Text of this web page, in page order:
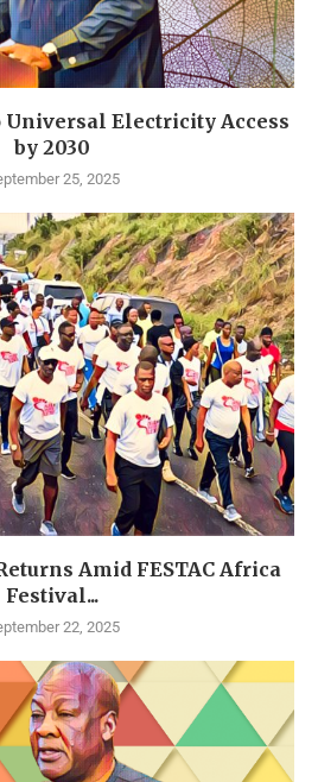
Universal Electricity Access
by 2030
25, 2025
Amid FESTAC Africa
Festival...
22, 2025